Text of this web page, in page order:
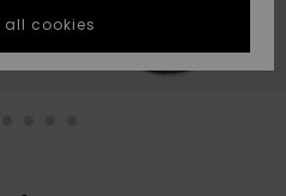
answer
all cookies